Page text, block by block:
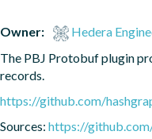
Owner:
Hedera
The PBJ Protobuf plugin
records.
https://github.com/
Sources: https://